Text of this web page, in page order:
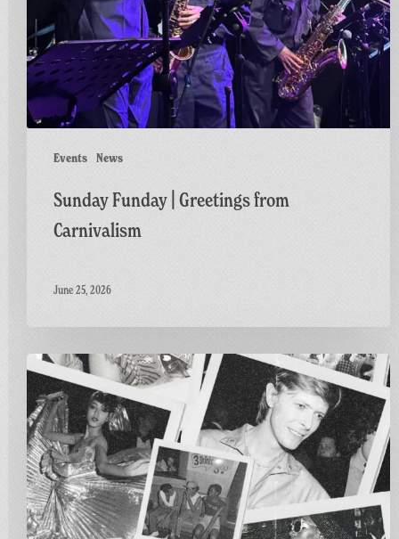
Events News
Sunday Funday | Greetings from
Carnivalism
June 25, 2026
Greetings
from
Carnivalism:
Studio
54
at
The
Three